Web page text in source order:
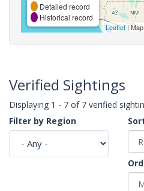
Detailed record
Historical record
Leaflet|
Verified Sightings
Displaying 1 - 7 of 7 verified
Filter by Region